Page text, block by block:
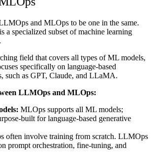
and MLOps to be one in the same.
a specialized subset of machine learning
field that covers all types of ML models,
specifically on language-based
such as GPT, Claude, and LLaMA.
LLMOps and MLOps:
MLOps supports all ML models;
built for language-based generative
often involve training from scratch. LLMOps
prompt orchestration, fine-tuning, and